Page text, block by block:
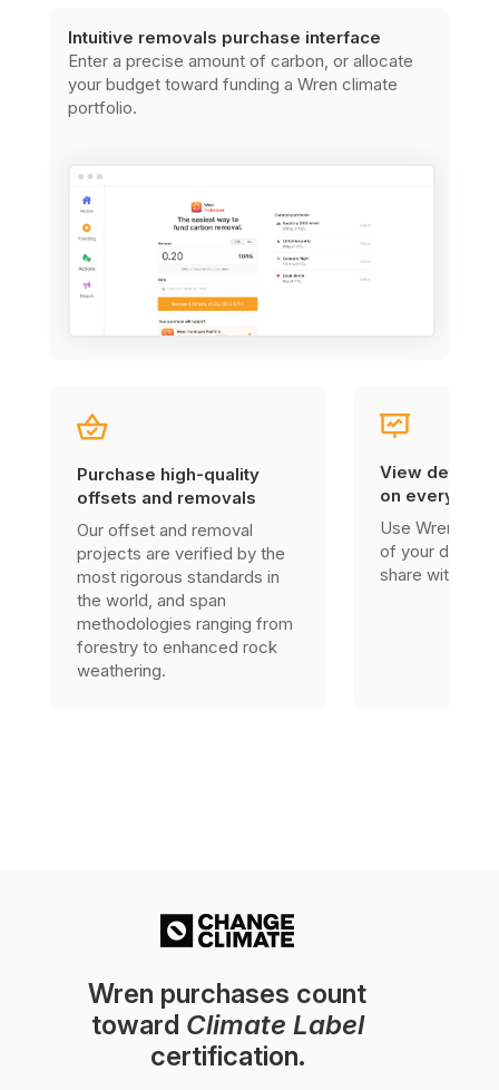
Intuitive removals purchase interface
Enter a precise amount of carbon, or allocate
your budget toward funding a Wren climate
portfolio.
Purchase high-quality
offsets and removals
Our offset and removal
projects are verified by the
most rigorous standards in
the world, and span
methodologies ranging from
forestry to enhanced rock
weathering.
View
on every
Use Wren’s
of your due
share with
Wren purchases count
toward Climate Label
certification.